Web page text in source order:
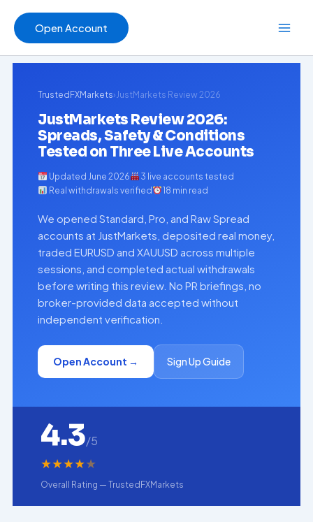
content
Open Account
TrustedFXMarkets›JustMarkets Review 2026
JustMarkets Review 2026:
Spreads, Safety & Conditions
Tested on Three Live Accounts
Updated June 2026
3 live accounts tested
Real withdrawals verified
18 min read
We opened Standard, Pro, and Raw Spread
accounts at JustMarkets, deposited real money,
traded EURUSD and XAUUSD across multiple
sessions, and completed actual withdrawals
before writing this review. No PR briefings, no
broker-provided data accepted without
independent verification.
Open Account → Sign Up Guide
4.3/5
★★★★★
Overall Rating — TrustedFXMarkets